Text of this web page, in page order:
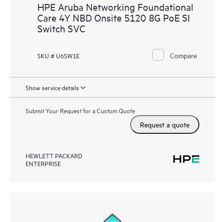
HPE Aruba Networking Foundational
Care 4Y NBD Onsite 5120 8G PoE SI
Switch SVC
SKU # U6SW1E Compare
Show service details
Submit Your Request for a Custom Quote
Request a quote
HEWLETT PACKARD
ENTERPRISE